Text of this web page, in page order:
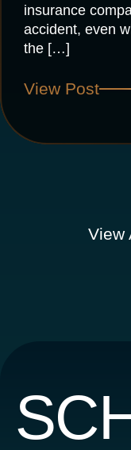
insurance
accident, even
the […]
View Post
View